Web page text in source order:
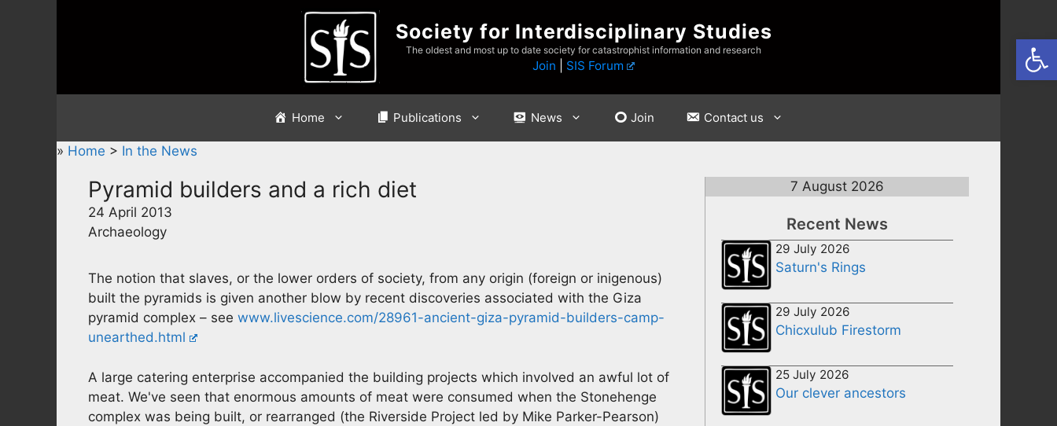
Society for Interdisciplinary Studies
The oldest and most up to date society for catastrophist information and research
Join SIS Forum
Home Publications News Join Contact us
» Home > In the News
Pyramid builders and a rich diet
24 April 2013
Archaeology
The notion that slaves, or the lower orders of society, from any origin (foreign or inigenous)
built the pyramids is given another blow by recent discoveries associated with the Giza
pyramid complex – see www.livescience.com/28961-ancient-giza-pyramid-builders-camp-
unearthed.html
A large catering enterprise accompanied the building projects which involved an awful lot of
meat. We've seen that enormous amounts of meat were consumed when the Stonehenge
complex was being built, or rearranged (the Riverside Project led by Mike Parker-Pearson)
7 August 2026
Recent News
29 July 2026
Saturn's Rings
29 July 2026
Chicxulub Firestorm
25 July 2026
Our clever ancestors